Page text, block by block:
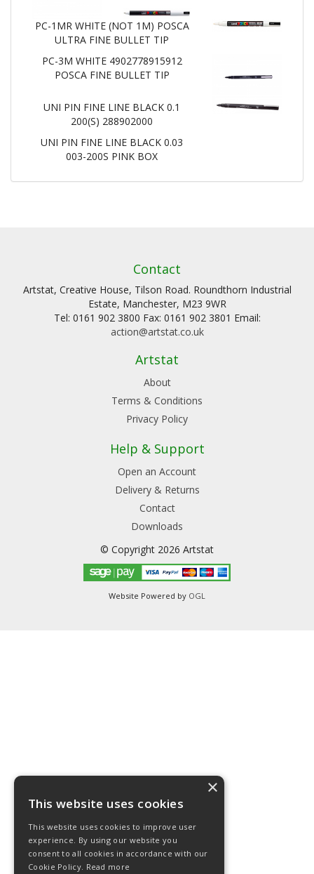
PC-1MR WHITE (NOT 1M) POSCA
ULTRA FINE BULLET TIP
PC-3M WHITE 4902778915912
POSCA FINE BULLET TIP
UNI PIN FINE LINE BLACK 0.1
200(S) 288902000
UNI PIN FINE LINE BLACK 0.03
003-200S PINK BOX
Contact
Artstat, Creative House, Tilson Road. Roundthorn Industrial
Estate, Manchester, M23 9WR
Tel: 0161 902 3800 Fax: 0161 902 3801 Email:
action@artstat.co.uk
Artstat
About
Terms & Conditions
Privacy Policy
Help & Support
Open an Account
Delivery & Returns
Contact
Downloads
© Copyright 2026 Artstat
Website Powered by OGL
×
This website uses cookies
This website uses cookies to improve user
experience. By using our website you
consent to all cookies in accordance with our
Cookie Policy. Read more